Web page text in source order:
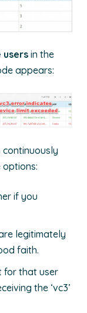
users in the
appears:
continuously
options:
if you
legitimately
faith.
for that user
the ‘vc3’